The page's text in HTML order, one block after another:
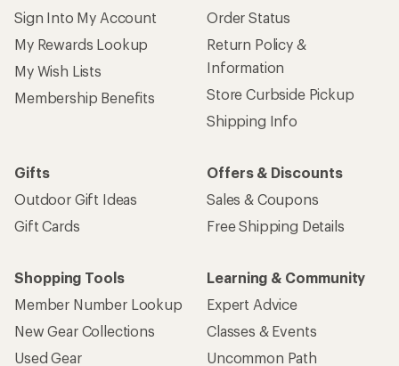
Sign Into My Account
My Rewards Lookup
My Wish Lists
Membership Benefits
Order Status
Return Policy &
Information
Store Curbside Pickup
Shipping Info
Gifts
Outdoor Gift Ideas
Gift Cards
Offers & Discounts
Sales & Coupons
Free Shipping Details
Shopping Tools
Member Number Lookup
New Gear Collections
Used Gear
Learning & Community
Expert Advice
Classes & Events
Uncommon Path